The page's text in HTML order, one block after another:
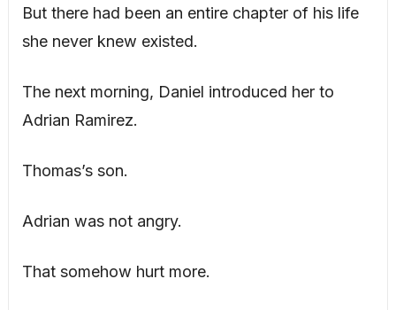
But there had been an entire chapter of his life
she never knew existed.
The next morning, Daniel introduced her to
Adrian Ramirez.
Thomas’s son.
Adrian was not angry.
That somehow hurt more.